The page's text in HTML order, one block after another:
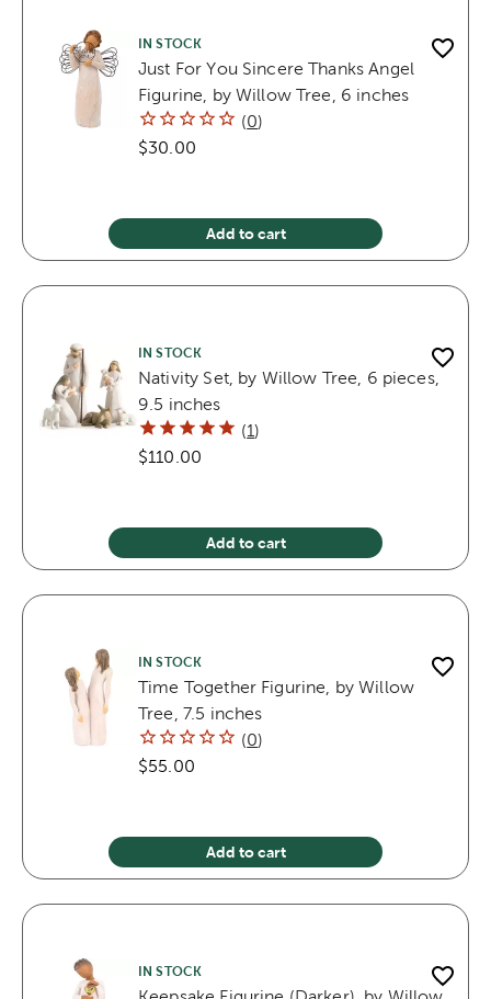
IN STOCK
Just For You Sincere Thanks Angel
Figurine, by Willow Tree, 6 inches
(0)
$30.00
Add to cart
IN STOCK
Nativity Set, by Willow Tree, 6 pieces,
9.5 inches
(1)
$110.00
Add to cart
IN STOCK
Time Together Figurine, by Willow
Tree, 7.5 inches
(0)
$55.00
Add to cart
IN STOCK